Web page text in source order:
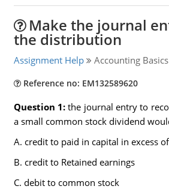
Make the journal
the distribution
Assignment Help Accounting Basics
Reference no: EM132589620
Question 1:the journal entry to
a small common stock dividend
A. credit to paid in capital in excess
B. credit to Retained earnings
C. debit to common stock